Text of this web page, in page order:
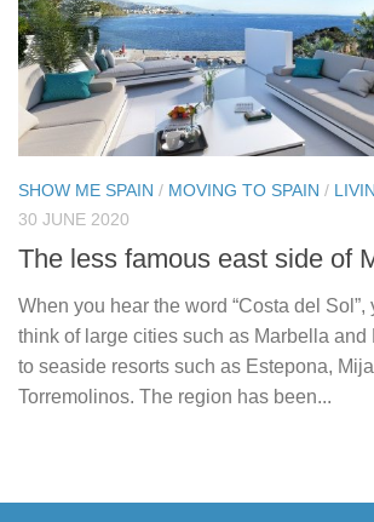
SHOW ME SPAIN / MOVING TO SPAIN /
30 JUNE 2020
The less famous east side of
When you hear the word “Costa del
think of large cities such as Marbella and
to seaside resorts such as Estepona,
Torremolinos. The region has been...